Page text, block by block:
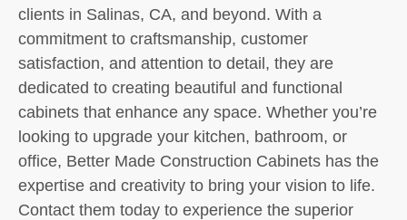
clients in Salinas, CA, and beyond. With a
commitment to craftsmanship, customer
satisfaction, and attention to detail, they are
dedicated to creating beautiful and functional
cabinets that enhance any space. Whether you’re
looking to upgrade your kitchen, bathroom, or
office, Better Made Construction Cabinets has the
expertise and creativity to bring your vision to life.
Contact them today to experience the superior